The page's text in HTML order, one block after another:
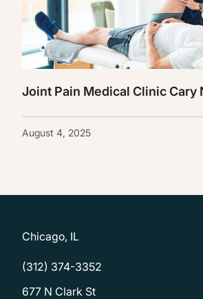
Joint Pain Medical Clinic Cary
August 4, 2025
Chicago, IL
(312) 374-3352
677 N Clark St